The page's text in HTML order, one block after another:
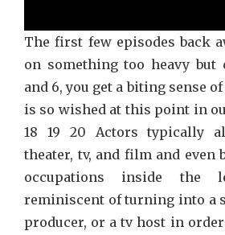
The first few episodes back
on something too heavy but
and 6, you get a biting sense
is so wished at this point in
18 19 20 Actors typically
theater, tv, and film and even
occupations inside the
reminiscent of turning into a
producer, or a tv host in